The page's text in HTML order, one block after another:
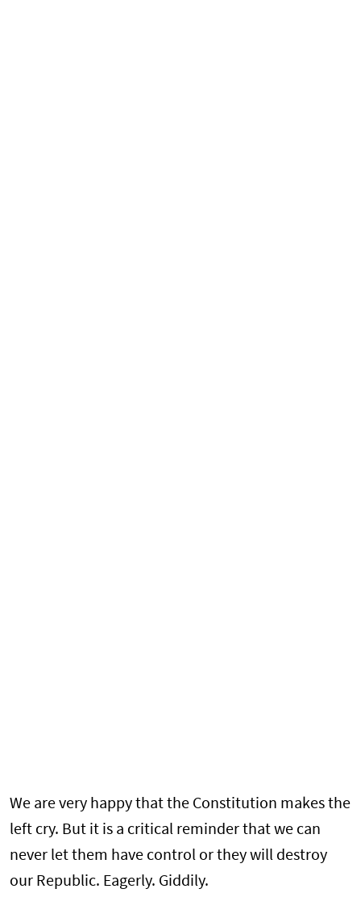
We are very happy that the Constitution makes the
left cry. But it is a critical reminder that we can
never let them have control or they will destroy
our Republic. Eagerly. Giddily.